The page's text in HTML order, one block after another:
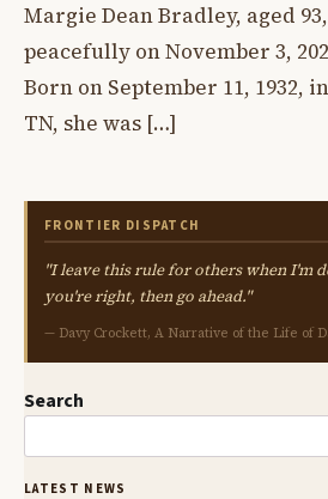
Margie Dean Bradley, aged
peacefully on November 3,
Born on September 11, 1932,
TN, she was […]
FRONTIER DISPATCH
"I leave this rule for others when I'm
you're right, then go ahead."
— Davy Crockett, A Narrative of the Life of
Search
LATEST NEWS